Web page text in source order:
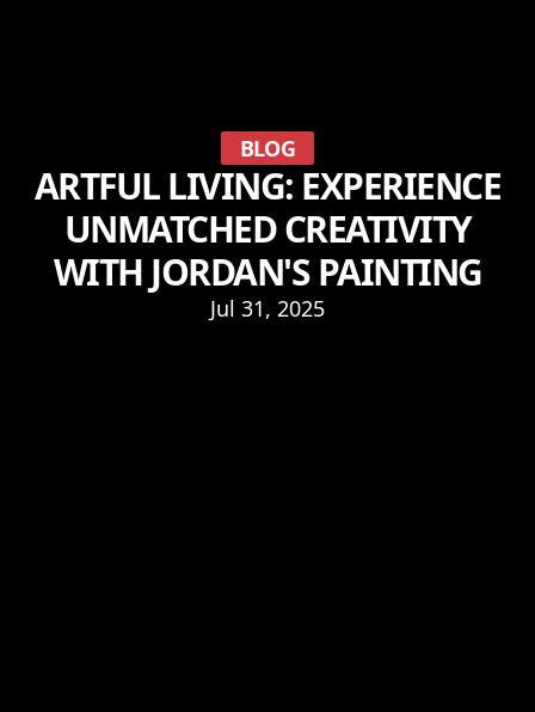
BLOG
ARTFUL LIVING: EXPERIENCE
UNMATCHED CREATIVITY
WITH JORDAN'S PAINTING
Jul 31, 2025